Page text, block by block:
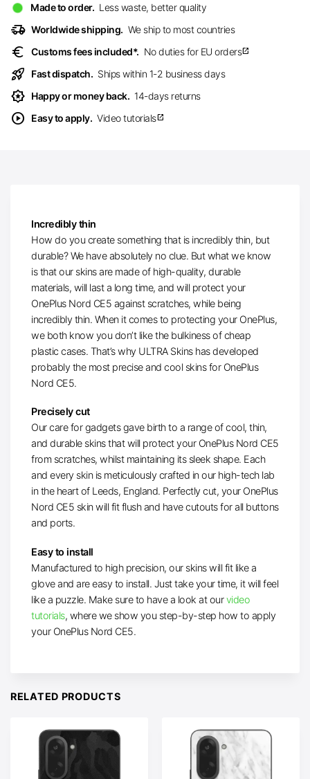
Made to order. Less waste, better quality
delivery_truck_speed Worldwide shipping. We ship to most countries
euro Customs fees included*. No duties for EU ordersopen_in_new
rocket_launch Fast dispatch. Ships within 1-2 business days
award_star Happy or money back. 14-days returns
play_circle Easy to apply. Video tutorialsopen_in_new
Incredibly thin
How do you create something that is incredibly thin, but
durable? We have absolutely no clue. But what we know
is that our skins are made of high-quality, durable
materials, will last a long time, and will protect your
OnePlus Nord CE5 against scratches, while being
incredibly thin. When it comes to protecting your OnePlus,
we both know you don’t like the bulkiness of cheap
plastic cases. That’s why ULTRA Skins has developed
probably the most precise and cool skins for OnePlus
Nord CE5.
Precisely cut
Our care for gadgets gave birth to a range of cool, thin,
and durable skins that will protect your OnePlus Nord CE5
from scratches, whilst maintaining its sleek shape. Each
and every skin is meticulously crafted in our high-tech lab
in the heart of Leeds, England. Perfectly cut, your OnePlus
Nord CE5 skin will fit flush and have cutouts for all buttons
and ports.
Easy to install
Manufactured to high precision, our skins will fit like a
glove and are easy to install. Just take your time, it will feel
like a puzzle. Make sure to have a look at ourvideo
tutorials, where we show you step-by-step how to apply
your OnePlus Nord CE5.
RELATED PRODUCTS